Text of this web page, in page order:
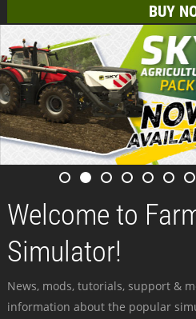
BUY
Welcome to
Simulator!
News, mods, tutorials, support &
information about the popular